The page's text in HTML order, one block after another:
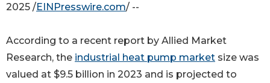
2025 /EINPresswire.com/ --
According to a recent report by Allied Market
Research, the industrial heat pump market size was
valued at $9.5 billion in 2023 and is projected to